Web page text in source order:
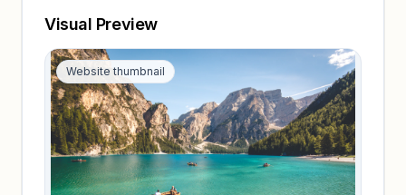
Visual Preview
Website thumbnail